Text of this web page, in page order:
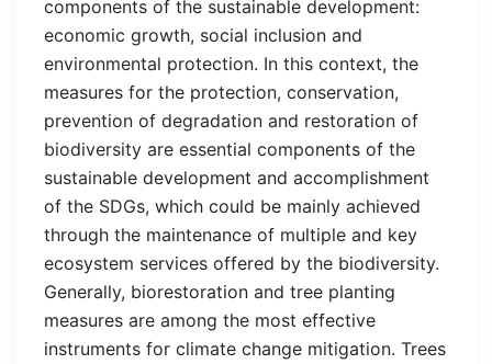
components of the sustainable development:
economic growth, social inclusion and
environmental protection. In this context, the
measures for the protection, conservation,
prevention of degradation and restoration of
biodiversity are essential components of the
sustainable development and accomplishment
of the SDGs, which could be mainly achieved
through the maintenance of multiple and key
ecosystem services offered by the biodiversity.
Generally, biorestoration and tree planting
measures are among the most effective
instruments for climate change mitigation. Trees